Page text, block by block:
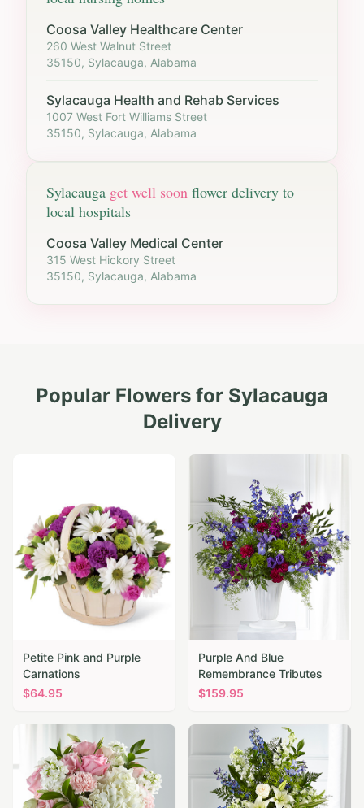
Coosa Valley Healthcare Center
260 West Walnut Street
35150, Sylacauga, Alabama
Sylacauga Health and Rehab Services
1007 West Fort Williams Street
35150, Sylacauga, Alabama
Sylacauga get well soon flower delivery to
local hospitals
Coosa Valley Medical Center
315 West Hickory Street
35150, Sylacauga, Alabama
Popular Flowers for Sylacauga
Delivery
Petite Pink and Purple
Carnations
$64.95
Purple And Blue
Remembrance Tributes
$159.95